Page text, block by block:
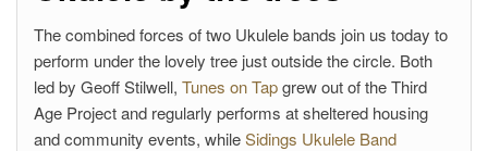
The combined forces of two Ukulele bands join us today to
perform under the lovely tree just outside the circle. Both
led by Geoff Stilwell, Tunes on Tapgrew out of the Third
Age Project and regularly performs at sheltered housing
and community events, whileSidings Ukulele Band